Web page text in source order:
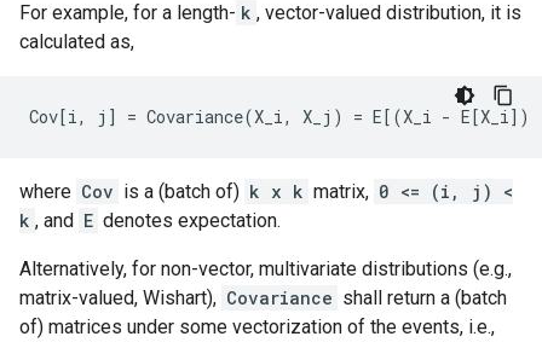
For example, for a length- k , vector-valued distribution, it is
calculated as,
where Cov is a (batch of) k x k matrix, 0 <= (i, j) <
k , and E denotes expectation.
Alternatively, for non-vector, multivariate distributions (e.g.,
matrix-valued, Wishart), Covariance shall return a (batch
of) matrices under some vectorization of the events, i.e.,